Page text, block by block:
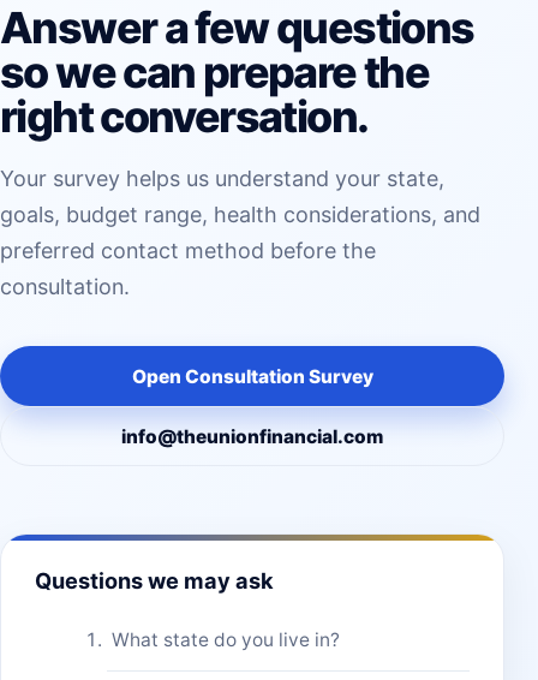
Answer a few questions
so we can prepare the
right conversation.
Your survey helps us understand your state,
goals, budget range, health considerations, and
preferred contact method before the
consultation.
Open Consultation Survey
info@theunionfinancial.com
Questions we may ask
What state do you live in?